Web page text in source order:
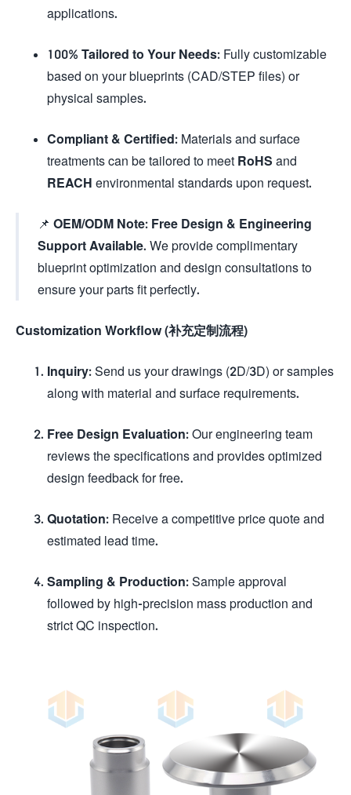
applications.
100% Tailored to Your Needs: Fully customizable
based on your blueprints (CAD/STEP files) or
physical samples.
Compliant & Certified: Materials and surface
treatments can be tailored to meet RoHS and
REACH environmental standards upon request.
📌 OEM/ODM Note: Free Design & Engineering
Support Available. We provide complimentary
blueprint optimization and design consultations to
ensure your parts fit perfectly.
Customization Workflow (补充定制流程)
Inquiry: Send us your drawings (2D/3D) or samples
along with material and surface requirements.
Free Design Evaluation: Our engineering team
reviews the specifications and provides optimized
design feedback for free.
Quotation: Receive a competitive price quote and
estimated lead time.
Sampling & Production: Sample approval
followed by high-precision mass production and
strict QC inspection.